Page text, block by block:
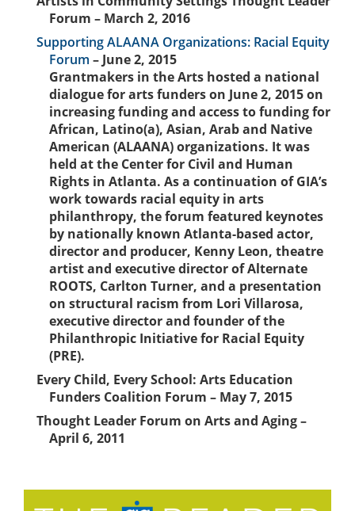
Forum – March 2, 2016
Supporting ALAANA Organizations: Racial Equity
Forum – June 2, 2015
Grantmakers in the Arts hosted a national
dialogue for arts funders on June 2, 2015 on
increasing funding and access to funding for
African, Latino(a), Asian, Arab and Native
American (ALAANA) organizations. It was
held at the Center for Civil and Human
Rights in Atlanta. As a continuation of GIA’s
work towards racial equity in arts
philanthropy, the forum featured keynotes
by nationally known Atlanta-based actor,
director and producer, Kenny Leon, theatre
artist and executive director of Alternate
ROOTS, Carlton Turner, and a presentation
on structural racism from Lori Villarosa,
executive director and founder of the
Philanthropic Initiative for Racial Equity
(PRE).
Every Child, Every School: Arts Education
Funders Coalition Forum – May 7, 2015
Thought Leader Forum on Arts and Aging –
April 6, 2011